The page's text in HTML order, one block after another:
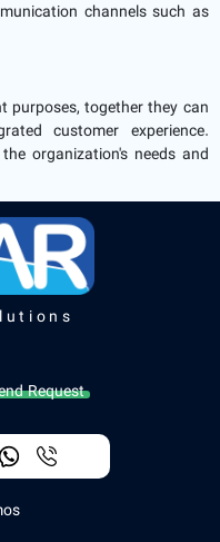
channels such as
purposes, together they can
customer experience.
organization's needs and
Request